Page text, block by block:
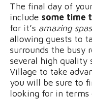
The final day of
include some time
for it’s amazing
allowing guests to
surrounds the busy
several high quality
Village to take
you will be sure to
looking for in terms